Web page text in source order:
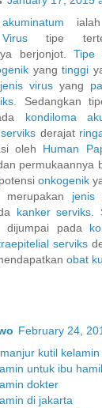
akuminatum
Virustipe
berjonjot.Tipe
yangtinggi
jenis virus yang
Sedangkan
kondiloma
serviks derajat
oleh Human
permukaannya
potensionkogenik
jenis
kanker serviks.
dijumpai pada
serviks
obat
February 24,
kutil
untuk ibu hamil
dokter
di jakarta